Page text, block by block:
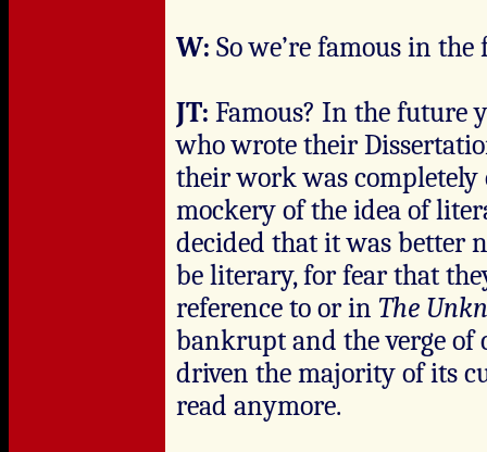
W: So we’re famous in the
JT: Famous? In the future
who wrote their
their work was completely
mockery of the idea of
decided that it was better
be literary, for fear that
reference to or in The
bankrupt and the verge of
driven the majority of its
read anymore.